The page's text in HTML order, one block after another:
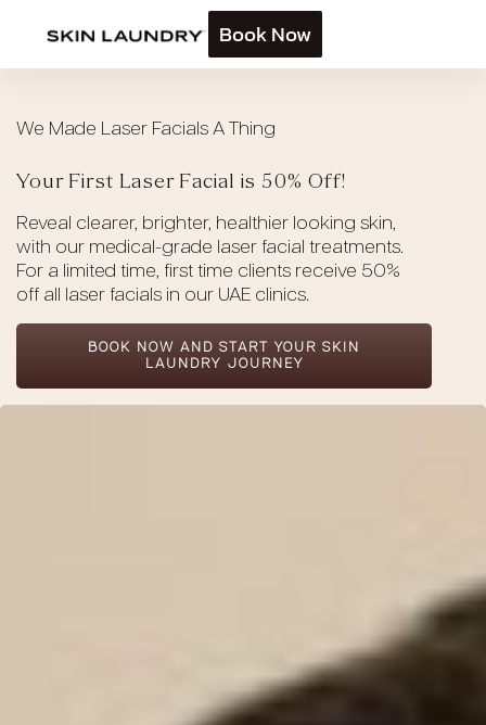
Book Now
We Made Laser Facials A Thing
Your First Laser Facial is 50% Off!
Reveal clearer, brighter, healthier looking skin,
with our medical-grade laser facial treatments.
For a limited time, first time clients receive 50%
off all laser facials in our UAE clinics.
BOOK NOW AND START YOUR SKIN
LAUNDRY JOURNEY